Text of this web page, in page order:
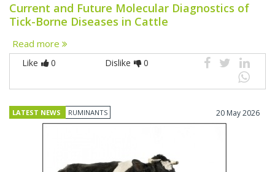
Current and Future Molecular Diagnostics of
Tick-Borne Diseases in Cattle
Read more
Like 0 Dislike 0
LATEST NEWS RUMINANTS 20 May 2026